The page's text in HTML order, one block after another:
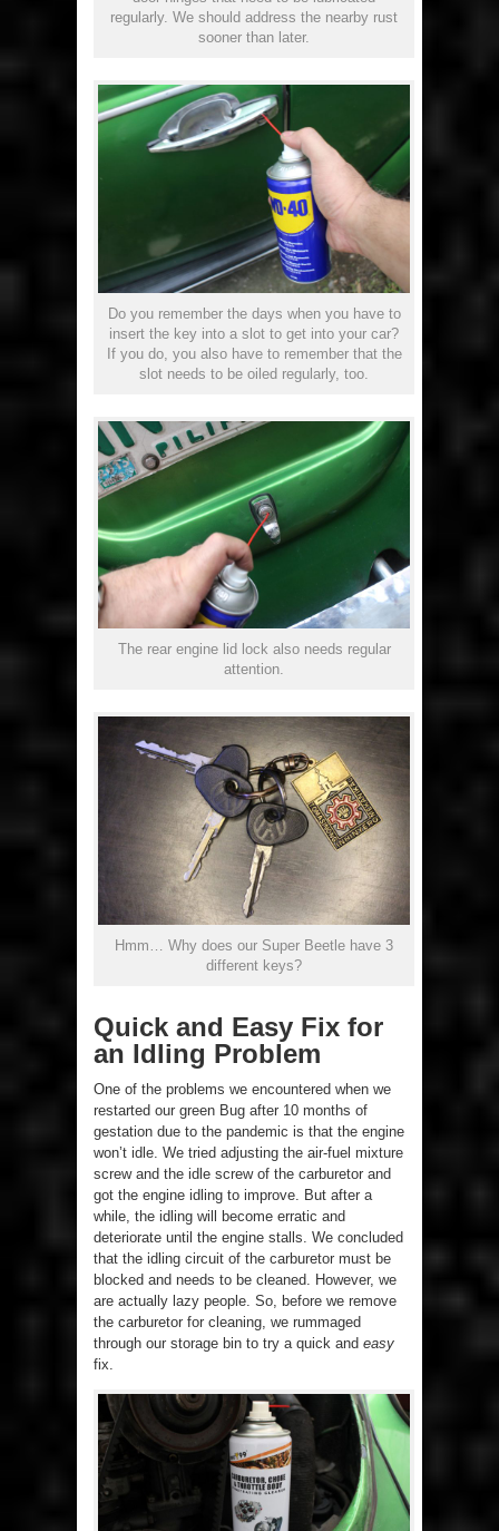
regularly. We should address the nearby rust
sooner than later.
Do you remember the days when you have to
insert the key into a slot to get into your car?
If you do, you also have to remember that the
slot needs to be oiled regularly, too.
The rear engine lid lock also needs regular
attention.
Hmm… Why does our Super Beetle have 3
different keys?
Quick and Easy Fix for
an Idling Problem
One of the problems we encountered when we
restarted our green Bug after 10 months of
gestation due to the pandemic is that the engine
won’t idle. We tried adjusting the air-fuel mixture
screw and the idle screw of the carburetor and
got the engine idling to improve. But after a
while, the idling will become erratic and
deteriorate until the engine stalls. We concluded
that the idling circuit of the carburetor must be
blocked and needs to be cleaned. However, we
are actually lazy people. So, before we remove
the carburetor for cleaning, we rummaged
through our storage bin to try a quick and easy
fix.